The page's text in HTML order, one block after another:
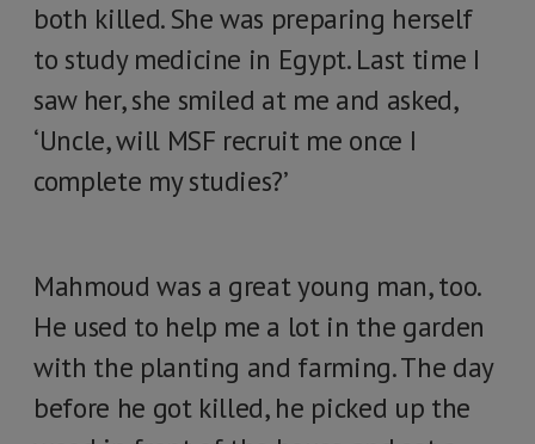
both killed. She was preparing herself
to study medicine in Egypt. Last time I
saw her, she smiled at me and asked,
‘Uncle, will MSF recruit me once I
complete my studies?’
Mahmoud was a great young man, too.
He used to help me a lot in the garden
with the planting and farming. The day
before he got killed, he picked up the